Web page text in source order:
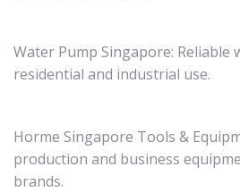
Water Pump Singapore: Reliable
residential and industrial use.
Horme Singapore Tools &
production and business
brands.